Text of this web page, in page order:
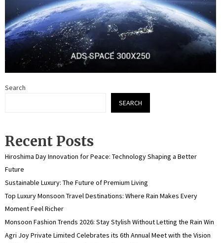
Search
SEARCH
Recent Posts
Hiroshima Day Innovation for Peace: Technology Shaping a Better
Future
Sustainable Luxury: The Future of Premium Living
Top Luxury Monsoon Travel Destinations: Where Rain Makes Every
Moment Feel Richer
Monsoon Fashion Trends 2026: Stay Stylish Without Letting the Rain Win
Agri Joy Private Limited Celebrates its 6th Annual Meet with the Vision